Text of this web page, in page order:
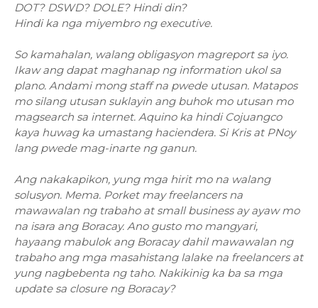
DOT? DSWD? DOLE? Hindi din?
Hindi ka nga miyembro ng executive.
So kamahalan, walang obligasyon magreport sa iyo.
Ikaw ang dapat maghanap ng information ukol sa
plano. Andami mong staff na pwede utusan. Matapos
mo silang utusan suklayin ang buhok mo utusan mo
magsearch sa internet. Aquino ka hindi Cojuangco
kaya huwag ka umastang haciendera. Si Kris at PNoy
lang pwede mag-inarte ng ganun.
Ang nakakapikon, yung mga hirit mo na walang
solusyon. Mema. Porket may freelancers na
mawawalan ng trabaho at small business ay ayaw mo
na isara ang Boracay. Ano gusto mo mangyari,
hayaang mabulok ang Boracay dahil mawawalan ng
trabaho ang mga masahistang lalake na freelancers at
yung nagbebenta ng taho. Nakikinig ka ba sa mga
update sa closure ng Boracay?